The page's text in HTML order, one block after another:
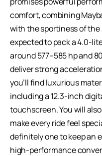
comfort, combining
with the sportiness of the
expected to pack a 4.0-
around 577–585 hp and
deliver strong
you’ll find luxurious
including a 12.3-inch
touchscreen. You will
make every ride feel
definitely one to keep an
high-performance